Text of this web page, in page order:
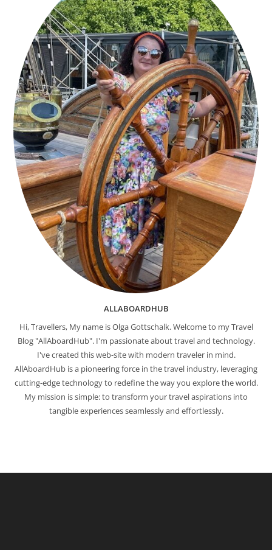
ALLABOARDHUB
Hi, Travellers, My name is Olga Gottschalk. Welcome to my Travel
Blog "AllAboardHub". I'm passionate about travel and technology.
I've created this web-site with modern traveler in mind.
AllAboardHub is a pioneering force in the travel industry, leveraging
cutting-edge technology to redefine the way you explore the world.
My mission is simple: to transform your travel aspirations into
tangible experiences seamlessly and effortlessly.